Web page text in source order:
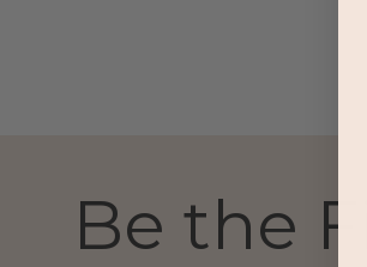
Be the